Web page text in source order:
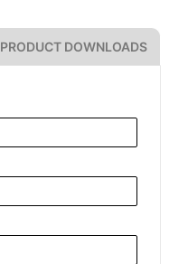
PRODUCT DOWNLOADS